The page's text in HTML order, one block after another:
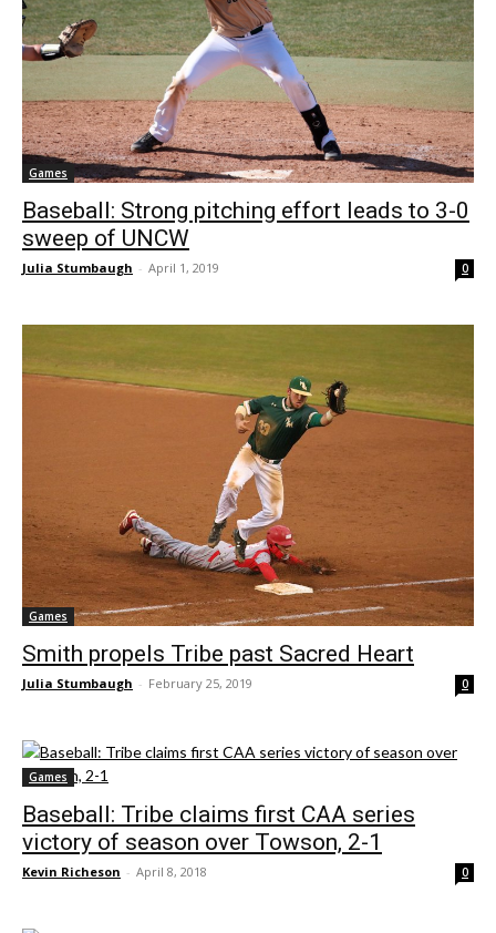
Games
Baseball: Strong pitching effort leads to 3-0
sweep of UNCW
Julia Stumbaugh - April 1, 2019 0
Games
Smith propels Tribe past Sacred Heart
Julia Stumbaugh - February 25, 2019 0
Games
Baseball: Tribe claims first CAA series
victory of season over Towson, 2-1
Kevin Richeson - April 8, 2018 0